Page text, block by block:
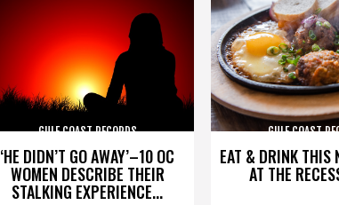
‘HE DIDN’T GO AWAY’–10 OC
WOMEN DESCRIBE THEIR
STALKING EXPERIENCE...
GULF COAST RECORDS
EAT & DRINK THIS
AT THE
GULF COAST